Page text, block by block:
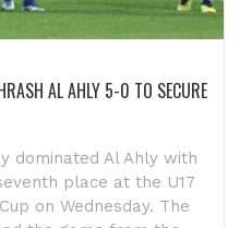
AL AHLY 5-0 TO SECURE
dominated Al Ahly with
place at the U17
on Wednesday. The